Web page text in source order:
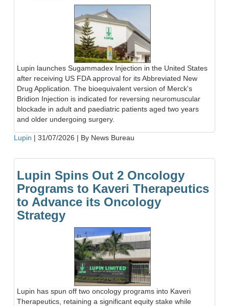
Lupin launches Sugammadex Injection in the United States
after receiving US FDA approval for its Abbreviated New
Drug Application. The bioequivalent version of Merck's
Bridion Injection is indicated for reversing neuromuscular
blockade in adult and paediatric patients aged two years
and older undergoing surgery.
Lupin | 31/07/2026 | By News Bureau
Lupin Spins Out 2 Oncology
Programs to Kaveri Therapeutics
to Advance its Oncology
Strategy
Lupin has spun off two oncology programs into Kaveri
Therapeutics, retaining a significant equity stake while